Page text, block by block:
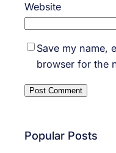
Website
Save my name,
browser for the
Popular Posts